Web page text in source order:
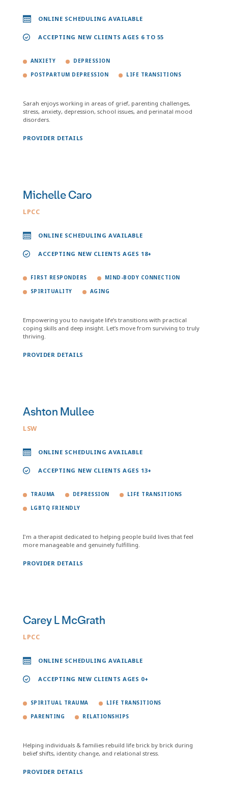
ONLINE SCHEDULING AVAILABLE
ACCEPTING NEW CLIENTS AGES 6 TO 55
ANXIETY DEPRESSION
POSTPARTUM DEPRESSION LIFE TRANSITIONS
Sarah enjoys working in areas of grief, parenting challenges,
stress, anxiety, depression, school issues, and perinatal mood
disorders.
PROVIDER DETAILS
Michelle Caro
LPCC
ONLINE SCHEDULING AVAILABLE
ACCEPTING NEW CLIENTS AGES 18+
FIRST RESPONDERS MIND-BODY CONNECTION
SPIRITUALITY AGING
Empowering you to navigate life’s transitions with practical
coping skills and deep insight. Let’s move from surviving to truly
thriving.
PROVIDER DETAILS
Ashton Mullee
LSW
ONLINE SCHEDULING AVAILABLE
ACCEPTING NEW CLIENTS AGES 13+
TRAUMA DEPRESSION LIFE TRANSITIONS
LGBTQ FRIENDLY
I'm a therapist dedicated to helping people build lives that feel
more manageable and genuinely fulfilling.
PROVIDER DETAILS
Carey L McGrath
LPCC
ONLINE SCHEDULING AVAILABLE
ACCEPTING NEW CLIENTS AGES 0+
SPIRITUAL TRAUMA LIFE TRANSITIONS
PARENTING RELATIONSHIPS
Helping individuals & families rebuild life brick by brick during
belief shifts, identity change, and relational stress.
PROVIDER DETAILS